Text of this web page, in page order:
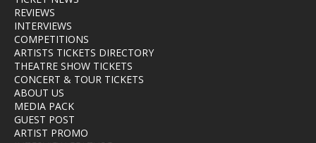
REVIEWS
INTERVIEWS
COMPETITIONS
ARTISTS TICKETS DIRECTORY
THEATRE SHOW TICKETS
CONCERT & TOUR TICKETS
ABOUT US
MEDIA PACK
GUEST POST
ARTIST PROMO